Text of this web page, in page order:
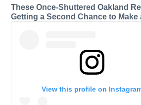
These Once-Shuttered Oakland
Getting a Second Chance to
View this profile on